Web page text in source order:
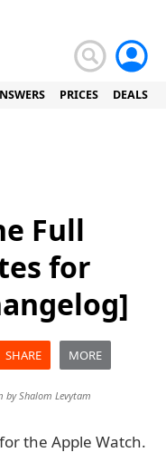
PRICES DEALS
Full
for
SHARE MORE
byShalom Levytam
the Apple Watch.